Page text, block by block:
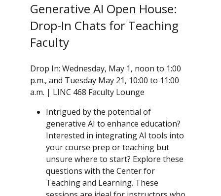
Generative AI Open House:
Drop-In Chats for Teaching
Faculty
Drop In: Wednesday, May 1, noon to 1:00
p.m., and Tuesday May 21, 10:00 to 11:00
a.m. | LINC 468 Faculty Lounge
Intrigued by the potential of
generative AI to enhance education?
Interested in integrating AI tools into
your course prep or teaching but
unsure where to start? Explore these
questions with the Center for
Teaching and Learning. These